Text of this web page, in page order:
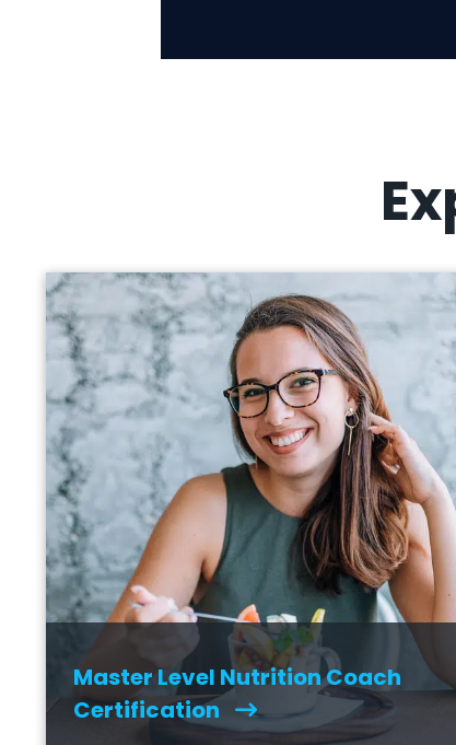
Master Level Nutrition Coach
Certification